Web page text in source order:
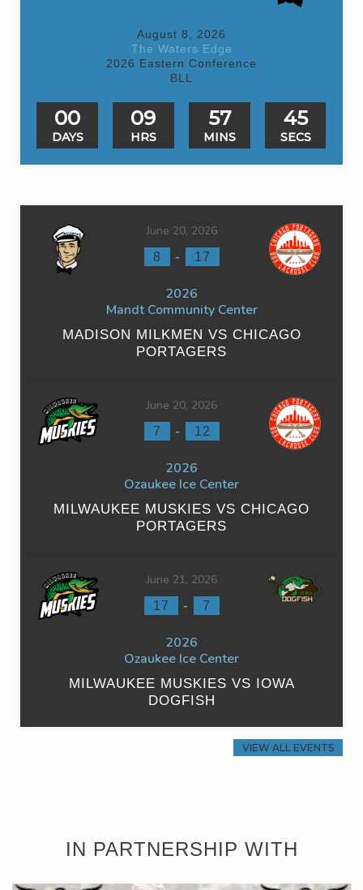
August 8, 2026
The Waters Edge
2026 Eastern Conference
BLL
00
DAYS
09
HRS
57
MINS
45
SECS
June 20, 2026
8 - 17
2026
Mandt Community Center
MADISON MILKMEN VS CHICAGO
PORTAGERS
June 20, 2026
7 - 12
2026
Ozaukee Ice Center
MILWAUKEE MUSKIES VS CHICAGO
PORTAGERS
June 21, 2026
17 - 7
2026
Ozaukee Ice Center
MILWAUKEE MUSKIES VS IOWA
DOGFISH
VIEW ALL EVENTS
IN PARTNERSHIP WITH